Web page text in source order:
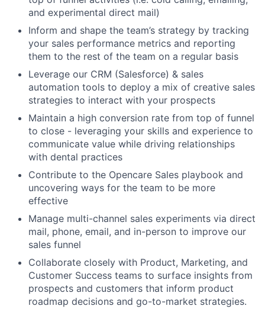
and experimental direct mail)
Inform and shape the team’s strategy by tracking
your sales performance metrics and reporting
them to the rest of the team on a regular basis
Leverage our CRM (Salesforce) & sales
automation tools to deploy a mix of creative sales
strategies to interact with your prospects
Maintain a high conversion rate from top of funnel
to close - leveraging your skills and experience to
communicate value while driving relationships
with dental practices
Contribute to the Opencare Sales playbook and
uncovering ways for the team to be more
effective
Manage multi-channel sales experiments via direct
mail, phone, email, and in-person to improve our
sales funnel
Collaborate closely with Product, Marketing, and
Customer Success teams to surface insights from
prospects and customers that inform product
roadmap decisions and go-to-market strategies.